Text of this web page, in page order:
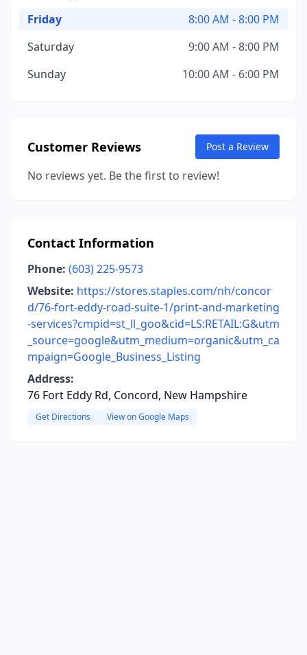
Friday
8:00 AM - 8:00 PM
Saturday
9:00 AM - 8:00 PM
Sunday
10:00 AM - 6:00 PM
Customer Reviews Post a Review
No reviews yet. Be the first to review!
Contact Information
Phone: (603) 225-9573
Website: https://stores.staples.com/nh/concor
d/76-fort-eddy-road-suite-1/print-and-marketing
-services?cmpid=st_ll_goo&cid=LS:RETAIL:G&utm
_source=google&utm_medium=organic&utm_ca
mpaign=Google_Business_Listing
Address:
76 Fort Eddy Rd, Concord, New Hampshire
Get Directions View on Google Maps